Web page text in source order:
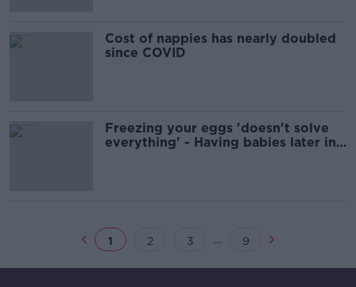
Cost of nappies has nearly doubled
since COVID
Freezing your eggs 'doesn't solve
everything' - Having babies later in
1 2 3 ... 9